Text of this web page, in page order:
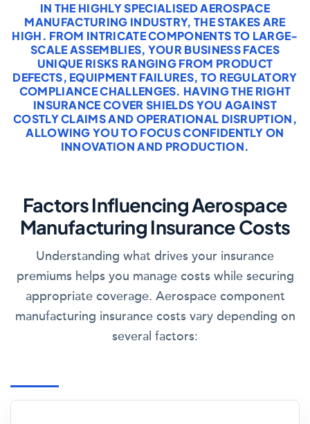
IN THE HIGHLY SPECIALISED AEROSPACE
MANUFACTURING INDUSTRY, THE STAKES ARE
HIGH. FROM INTRICATE COMPONENTS TO LARGE-
SCALE ASSEMBLIES, YOUR BUSINESS FACES
UNIQUE RISKS RANGING FROM PRODUCT
DEFECTS, EQUIPMENT FAILURES, TO REGULATORY
COMPLIANCE CHALLENGES. HAVING THE RIGHT
INSURANCE COVER SHIELDS YOU AGAINST
COSTLY CLAIMS AND OPERATIONAL DISRUPTION,
ALLOWING YOU TO FOCUS CONFIDENTLY ON
INNOVATION AND PRODUCTION.
Factors Influencing Aerospace
Manufacturing Insurance Costs
Understanding what drives your insurance
premiums helps you manage costs while securing
appropriate coverage. Aerospace component
manufacturing insurance costs vary depending on
several factors: